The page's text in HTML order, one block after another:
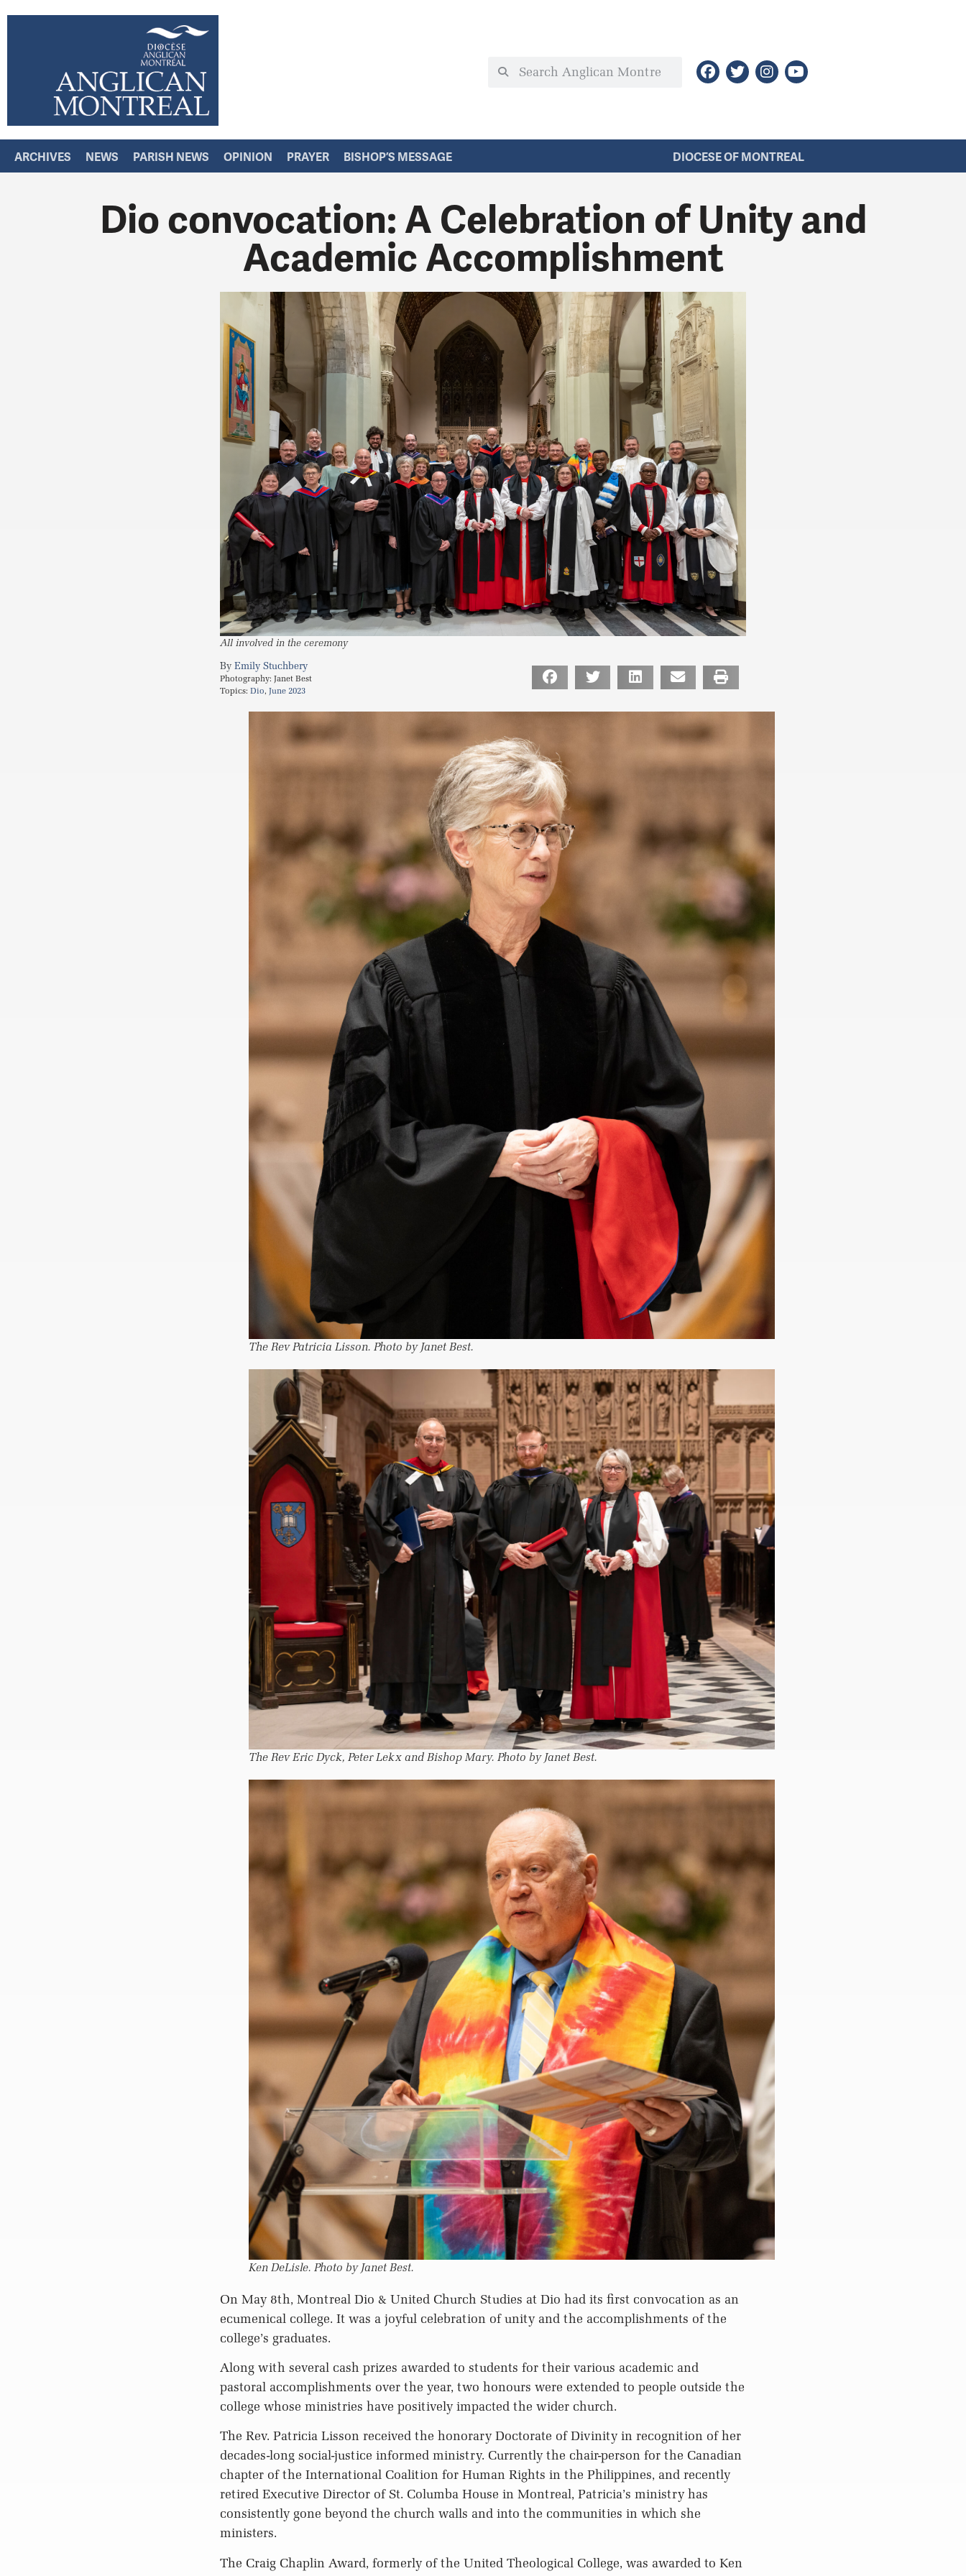
ARCHIVES NEWS PARISH NEWS OPINION PRAYER BISHOP’S MESSAGE DIOCESE OF MONTREAL
Dio convocation: A Celebration of Unity and
Academic Accomplishment
All involved in the ceremony
Emily Stuchbery
Photography: Janet Best
Topics: Dio, June 2023
The Rev Patricia Lisson. Photo by Janet Best.
The Rev Eric Dyck, Peter Lekx and Bishop Mary. Photo by Janet Best.
Ken DeLisle. Photo by Janet Best.
On May 8th, Montreal Dio & United Church Studies at Dio had its first convocation as an
ecumenical college. It was a joyful celebration of unity and the accomplishments of the
college’s graduates.
Along with several cash prizes awarded to students for their various academic and
pastoral accomplishments over the year, two honours were extended to people outside the
college whose ministries have positively impacted the wider church.
The Rev. Patricia Lisson received the honorary Doctorate of Divinity in recognition of her
decades-long social-justice informed ministry. Currently the chair-person for the Canadian
chapter of the International Coalition for Human Rights in the Philippines, and recently
retired Executive Director of St. Columba House in Montreal, Patricia’s ministry has
consistently gone beyond the church walls and into the communities in which she
ministers.
The Craig Chaplin Award, formerly of the United Theological College, was awarded to Ken